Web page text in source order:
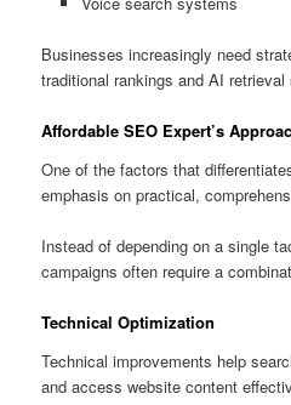
Businesses increasingly need
traditional rankings and AI
Affordable SEO Expert’s
One of the factors that
emphasis on practical,
Instead of depending on a single
campaigns often require a
Technical Optimization
Technical improvements help
and access website content